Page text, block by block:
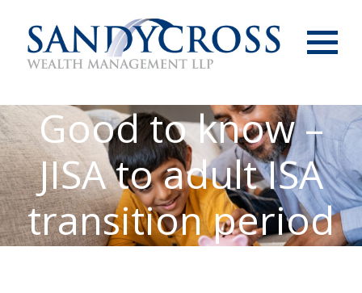
Good to know –
JISA to adult ISA
transition period